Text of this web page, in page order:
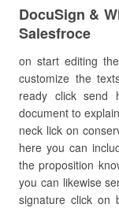
DocuSign &
Salesfroce
on start editing
customize the
ready click send
document to
neck lick on
here you can
the proposition
you can likewise
signature click on